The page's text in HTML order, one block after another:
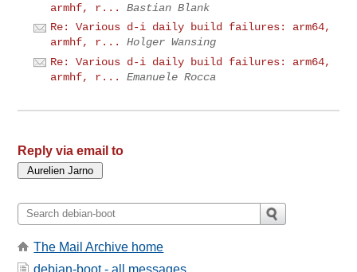
armhf, r...
Bastian Blank
Re: Various d-i daily build failures: arm64,
armhf, r...
Holger Wansing
Re: Various d-i daily build failures: arm64,
armhf, r...
Emanuele Rocca
Reply via email to
The Mail Archive home